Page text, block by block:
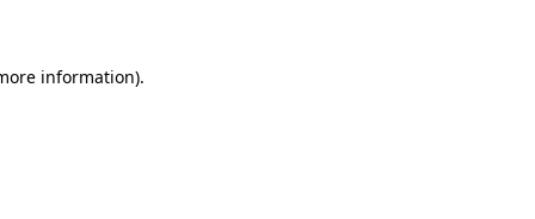
information).